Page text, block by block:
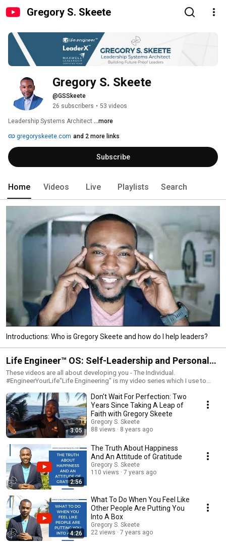
Gregory S. Skeete
Gregory S. Skeete
@GSSkeete
26 subscribers • 53 videos
Leadership Systems Architect ...more
gregoryskeete.com and 2 more links
Subscribe
Home Videos Live Playlists Search
Introductions: Who is Gregory Skeete and how do I help leaders?
Life Engineer™ OS: Self-Leadership and Personal
Mastery
These videos are all about developing you - The Individual.
#EngineerYourLife"Life Engineering" is my video series which I use to
achieve and lead peak performance in life and career.This content can
help executives, business owners and professionals who aspire to
become business leaders achieve excellence and success in life and
work.Topics include leadership, entrepreneurship, relationships,
productivity, creativity, spirituality and philosophy.Let me be your
#CaribbeanCoach. Remember that #SuccessIsSimple.#GrowWithGreg
3:05
Don't Wait For Perfection: Two
Years Since Taking A Leap of
Faith with Gregory Skeete
Gregory S. Skeete
88 views
8 years ago
2:56
The Truth About Happiness
And An Attitude of Gratitude
Gregory S. Skeete
110 views
7 years ago
4:26
What To Do When You Feel Like
Other People Are Putting You
Into A Box
Gregory S. Skeete
22 views
7 years ago